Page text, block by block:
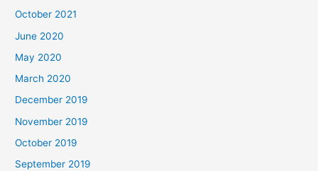
October 2021
June 2020
May 2020
March 2020
December 2019
November 2019
October 2019
September 2019